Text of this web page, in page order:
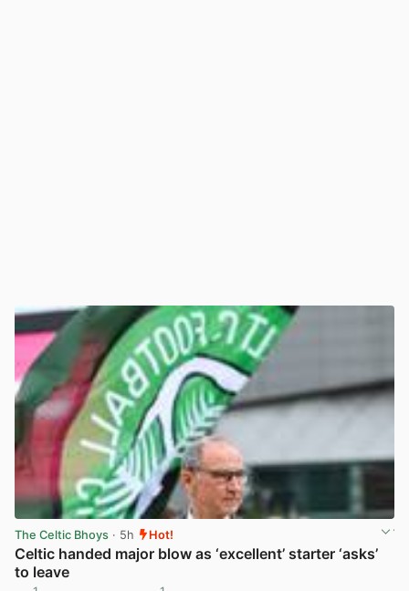
The Celtic Bhoys · 5h Hot!
Celtic handed major blow as ‘excellent’ starter ‘asks’
to leave